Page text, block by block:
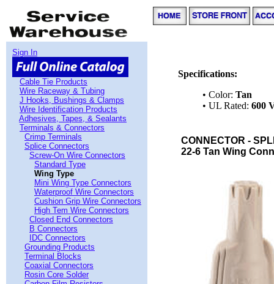
Sign In
Cable Tie Products
Wire Raceway & Tubing
J Hooks, Bushings & Clamps
Wire Identification Products
Adhesives, Tapes, & Sealants
Terminals & Connectors
Crimp Terminals
Splice Connectors
Screw-On Wire Connectors
Standard Type
Wing Type
Mini Wing Type Connectors
Waterproof Wire Connectors
Cushion Grip Wire Connectors
High Tem Wire Connectors
Closed End Connectors
B Connectors
IDC Connectors
Grounding Products
Terminal Blocks
Coaxial Connectors
Rosin Core Solder
Specifications:
• Color: Tan
• UL Rated: 600
CONNECTOR -
22-6 Tan Wing